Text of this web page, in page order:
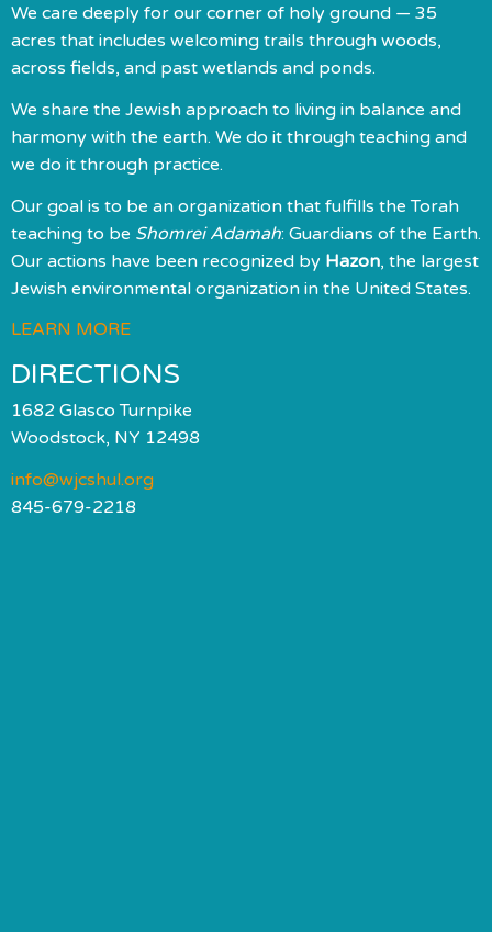
We care deeply for our corner of holy ground — 35
acres that includes welcoming trails through woods,
across fields, and past wetlands and ponds.
We share the Jewish approach to living in balance and
harmony with the earth. We do it through teaching and
we do it through practice.
Our goal is to be an organization that fulfills the Torah
teaching to be Shomrei Adamah: Guardians of the Earth.
Our actions have been recognized by Hazon, the largest
Jewish environmental organization in the United States.
LEARN MORE
DIRECTIONS
1682 Glasco Turnpike
Woodstock, NY 12498
info@wjcshul.org
845-679-2218